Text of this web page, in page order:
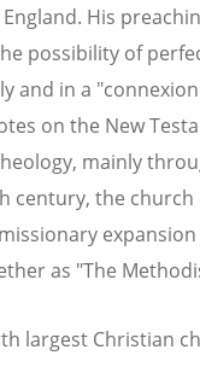
His
possibility of
and in a
on the New
mainly
century, the
as "The
largest Christian